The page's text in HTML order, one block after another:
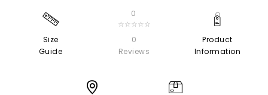
Size
Guide
0
☆☆☆☆☆
0
Reviews
Product
Information